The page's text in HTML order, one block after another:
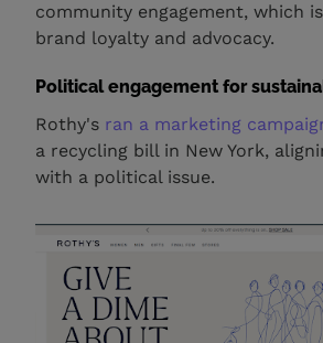
community engagement, which
brand loyalty and advocacy.
Political engagement for
Rothy's ran a marketing
a recycling bill in New York,
with a political issue.